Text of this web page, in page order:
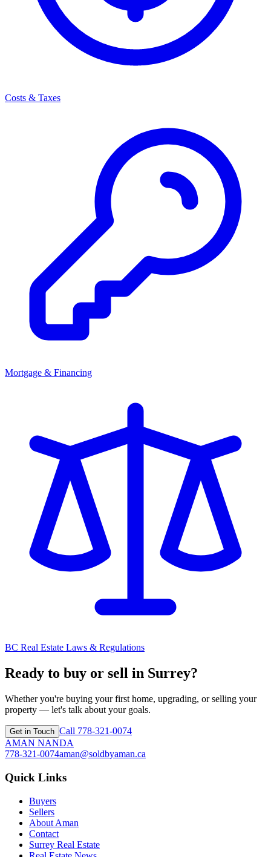
Costs & Taxes
Mortgage & Financing
BC Real Estate Laws & Regulations
Ready to buy or sell in Surrey?
Whether you're buying your first home, upgrading, or selling your
property — let's talk about your goals.
Get in Touch Call 778-321-0074
AMAN NANDA
778-321-0074aman@soldbyaman.ca
Quick Links
Buyers
Sellers
About Aman
Contact
Surrey Real Estate